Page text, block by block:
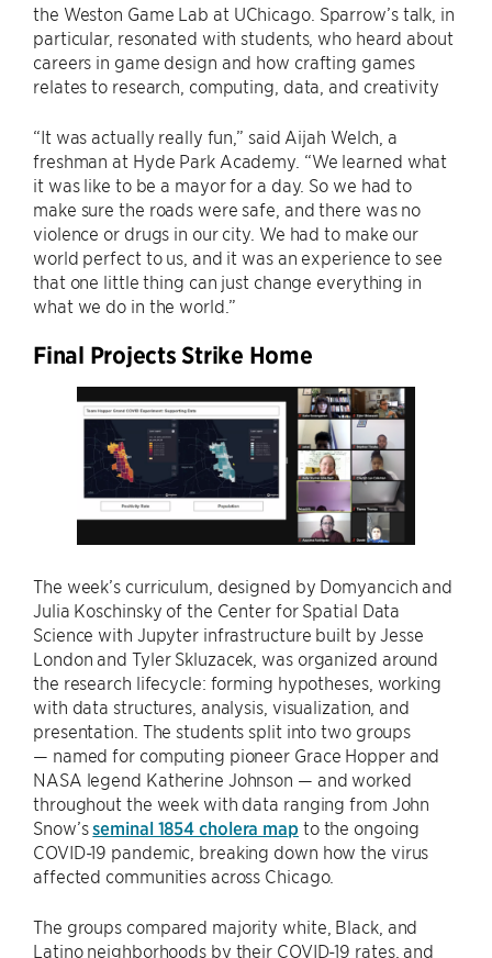
the Weston Game Lab at UChicago. Sparrow’s talk, in
particular, resonated with students, who heard about
careers in game design and how crafting games
relates to research, computing, data, and creativity
“It was actually really fun,” said Aijah Welch, a
freshman at Hyde Park Academy. “We learned what
it was like to be a mayor for a day. So we had to
make sure the roads were safe, and there was no
violence or drugs in our city. We had to make our
world perfect to us, and it was an experience to see
that one little thing can just change everything in
what we do in the world.”
Final Projects Strike Home
The week’s curriculum, designed by Domyancich and
Julia Koschinsky of the Center for Spatial Data
Science with Jupyter infrastructure built by Jesse
London and Tyler Skluzacek, was organized around
the research lifecycle: forming hypotheses, working
with data structures, analysis, visualization, and
presentation. The students split into two groups
— named for computing pioneer Grace Hopper and
NASA legend Katherine Johnson — and worked
throughout the week with data ranging from John
Snow’s seminal 1854 cholera map to the ongoing
COVID-19 pandemic, breaking down how the virus
affected communities across Chicago.
The groups compared majority white, Black, and
Latino neighborhoods by their COVID-19 rates, and